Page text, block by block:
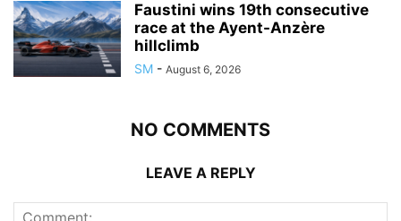
Faustini wins 19th consecutive
race at the Ayent-Anzère
hillclimb
SM - August 6, 2026
NO COMMENTS
LEAVE A REPLY